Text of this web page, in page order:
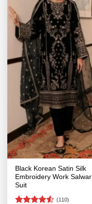
Black Korean Satin Silk
Embroidery Work Salwar
Suit
(110)